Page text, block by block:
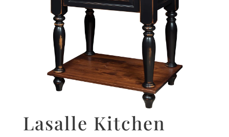
Lasalle Kitchen